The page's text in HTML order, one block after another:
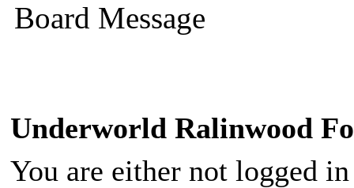
Board Message
Underworld Ralinwood
You are either not logged